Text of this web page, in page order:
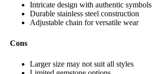
Intricate design with authentic symbols
Durable stainless steel construction
Adjustable chain for versatile wear
Cons
Larger size may not suit all styles